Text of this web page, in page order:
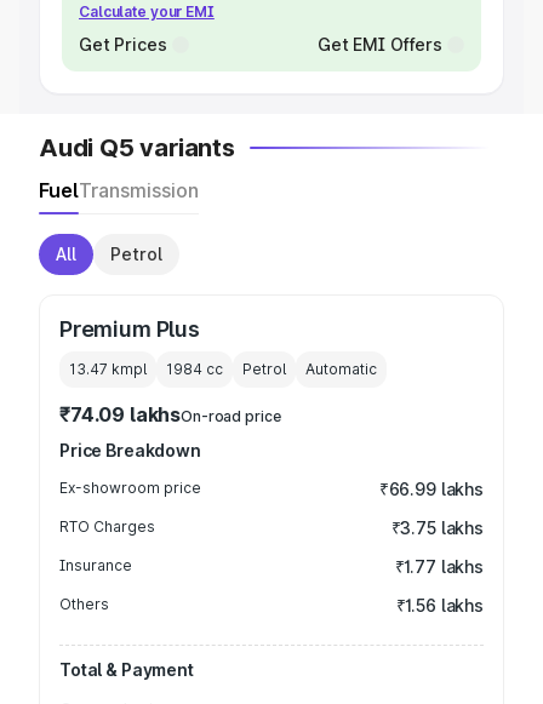
Calculate your EMI
Get Prices Get EMI Offers
Audi Q5 variants
FuelTransmission
All Petrol
Premium Plus
13.47 kmpl 1984 cc Petrol Automatic
₹74.09 lakhsOn-road price
Price Breakdown
Ex-showroom price ₹66.99 lakhs
RTO Charges ₹3.75 lakhs
Insurance ₹1.77 lakhs
Others ₹1.56 lakhs
Total & Payment